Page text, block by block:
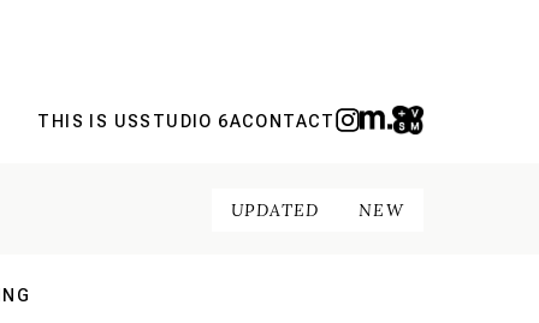
THIS IS USSTUDIO 6ACONTACT
UPDATED NEW